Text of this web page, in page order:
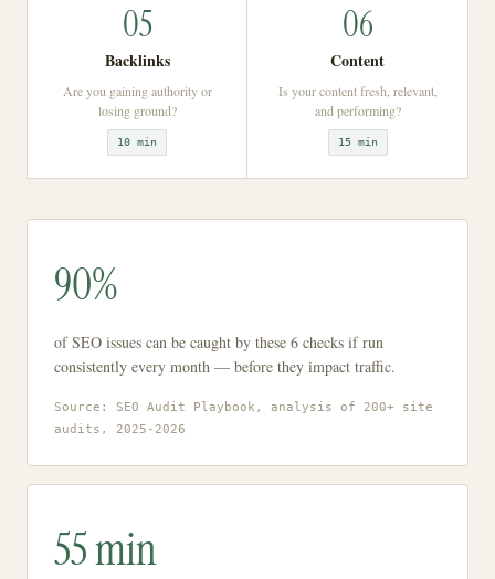
05
Backlinks
Are you gaining authority or
losing ground?
10 min
06
Content
Is your content fresh, relevant,
and performing?
15 min
90%
of SEO issues can be caught by these 6 checks if run
consistently every month — before they impact traffic.
Source: SEO Audit Playbook, analysis of 200+ site
audits, 2025-2026
55 min